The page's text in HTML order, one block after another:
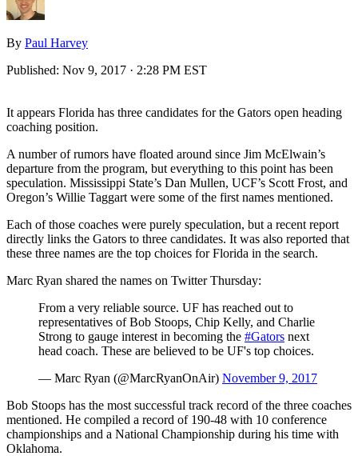
By Paul Harvey
Published: Nov 9, 2017 · 2:28 PM EST
It appears Florida has three candidates for the Gators open heading
coaching position.
A number of rumors have floated around since Jim McElwain’s
departure from the program, but everything to this point has been
speculation. Mississippi State’s Dan Mullen, UCF’s Scott Frost, and
Oregon’s Willie Taggart were some of the first names mentioned.
Each of those coaches were purely speculation, but a recent report
directly links the Gators to three candidates. It was also reported that
these three names are the top choices for Florida in the search.
Marc Ryan shared the names on Twitter Thursday:
From a very reliable source. UF has reached out to
representatives of Bob Stoops, Chip Kelly, and Charlie
Strong to gauge interest in becoming the #Gators next
head coach. These are believed to be UF's top choices.
— Marc Ryan (@MarcRyanOnAir) November 9, 2017
Bob Stoops has the most successful track record of the three coaches
mentioned. He compiled a record of 190-48 with 10 conference
championships and a National Championship during his time with
Oklahoma.